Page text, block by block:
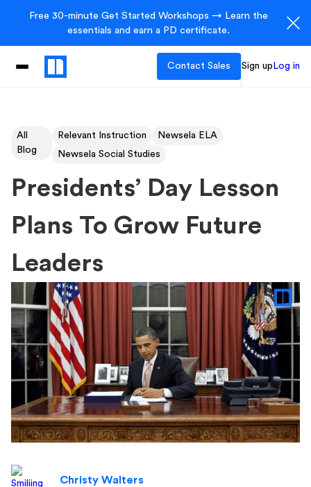
Free 30-minute Get Started Workshops → Learn the
essentials and earn a PD certificate.
Contact Sales Sign up Log in
All
Blog
Relevant Instruction
Newsela ELA
Newsela Social Studies
Presidents’ Day Lesson
Plans To Grow Future
Leaders
Christy Walters